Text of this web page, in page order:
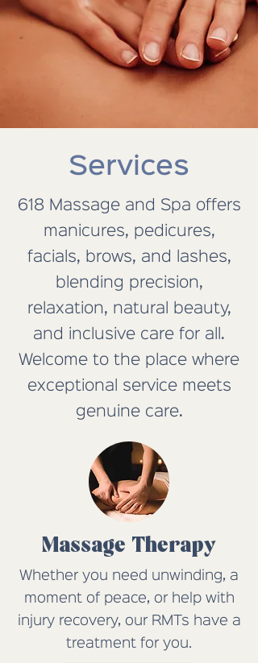
Services
618 Massage and Spa offers
manicures, pedicures,
facials, brows, and lashes,
blending precision,
relaxation, natural beauty,
and inclusive care for all.
Welcome to the place where
exceptional service meets
genuine care.
Massage Therapy
Whether you need unwinding, a
moment of peace, or help with
injury recovery, our RMTs have a
treatment for you.